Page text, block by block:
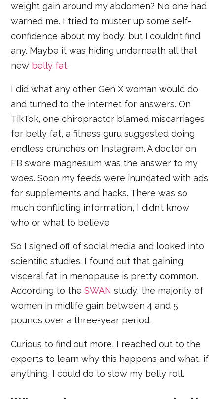
weight gain around my abdomen? No one had
warned me. I tried to muster up some self-
confidence about my body, but I couldn’t find
any. Maybe it was hiding underneath all that
new belly fat.
I did what any other Gen X woman would do
and turned to the internet for answers. On
TikTok, one chiropractor blamed miscarriages
for belly fat, a fitness guru suggested doing
endless crunches on Instagram. A doctor on
FB swore magnesium was the answer to my
woes. Soon my feeds were inundated with ads
for supplements and hacks. There was so
much conflicting information, I didn’t know
who or what to believe.
So I signed off of social media and looked into
scientific studies. I found out that gaining
visceral fat in menopause is pretty common.
According to theSWAN study, the majority of
women in midlife gain between 4 and 5
pounds over a three-year period.
Curious to find out more, I reached out to the
experts to learn why this happens and what, if
anything, I could do to slow my belly roll.